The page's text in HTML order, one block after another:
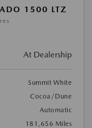
1500 LTZ
At Dealership
Summit White
Cocoa/Dune
Automatic
181,656 Miles